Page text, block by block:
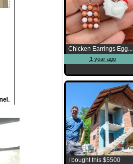
Chicken Earrings Egg...
1 year ago
I bought this $5500